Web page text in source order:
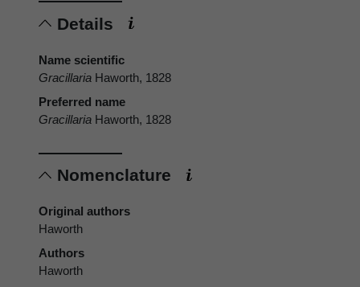
Details
Name scientific
Gracillaria Haworth, 1828
Preferred name
Gracillaria Haworth, 1828
Nomenclature
Original authors
Haworth
Authors
Haworth